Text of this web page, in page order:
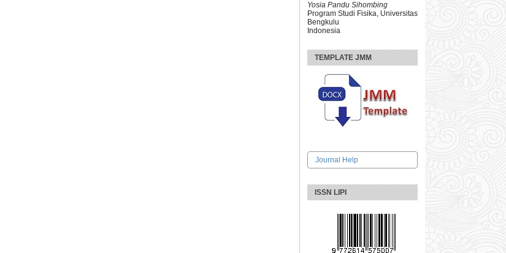
Yosia Pandu Sihombing
Program Studi Fisika, Universitas
Bengkulu
Indonesia
TEMPLATE JMM
Journal Help
ISSN LIPI